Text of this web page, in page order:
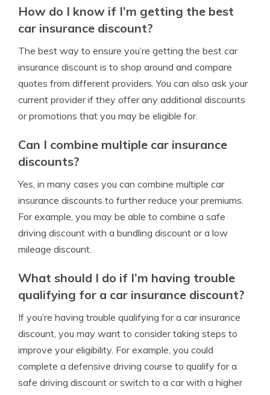
How do I know if I’m getting the best
car insurance discount?
The best way to ensure you’re getting the best car
insurance discount is to shop around and compare
quotes from different providers. You can also ask your
current provider if they offer any additional discounts
or promotions that you may be eligible for.
Can I combine multiple car insurance
discounts?
Yes, in many cases you can combine multiple car
insurance discounts to further reduce your premiums.
For example, you may be able to combine a safe
driving discount with a bundling discount or a low
mileage discount.
What should I do if I’m having trouble
qualifying for a car insurance discount?
If you’re having trouble qualifying for a car insurance
discount, you may want to consider taking steps to
improve your eligibility. For example, you could
complete a defensive driving course to qualify for a
safe driving discount or switch to a car with a higher